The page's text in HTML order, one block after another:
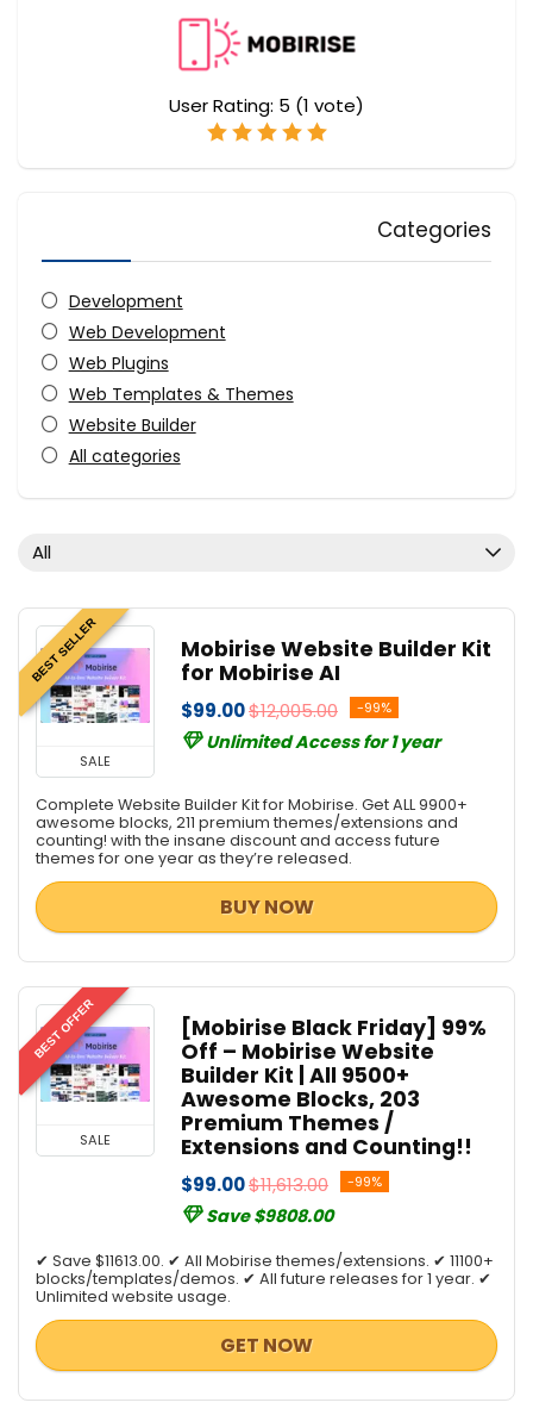
User Rating: 5 (1 vote)
Categories
Development
Web Development
Web Plugins
Web Templates & Themes
Website Builder
All categories
All
BEST SELLER
SALE
Mobirise Website Builder Kit
for Mobirise AI
$99.00$12,005.00 -99%
Unlimited Access for 1 year
Complete Website Builder Kit for Mobirise. Get ALL 9900+
awesome blocks, 211 premium themes/extensions and
counting! with the insane discount and access future
themes for one year as they’re released.
BUY NOW
BEST OFFER
SALE
[Mobirise Black Friday] 99%
Off – Mobirise Website
Builder Kit | All 9500+
Awesome Blocks, 203
Premium Themes /
Extensions and Counting!!
$99.00$11,613.00 -99%
Save $9808.00
✔ Save $11613.00. ✔ All Mobirise themes/extensions. ✔ 11100+
blocks/templates/demos. ✔ All future releases for 1 year. ✔
Unlimited website usage.
GET NOW